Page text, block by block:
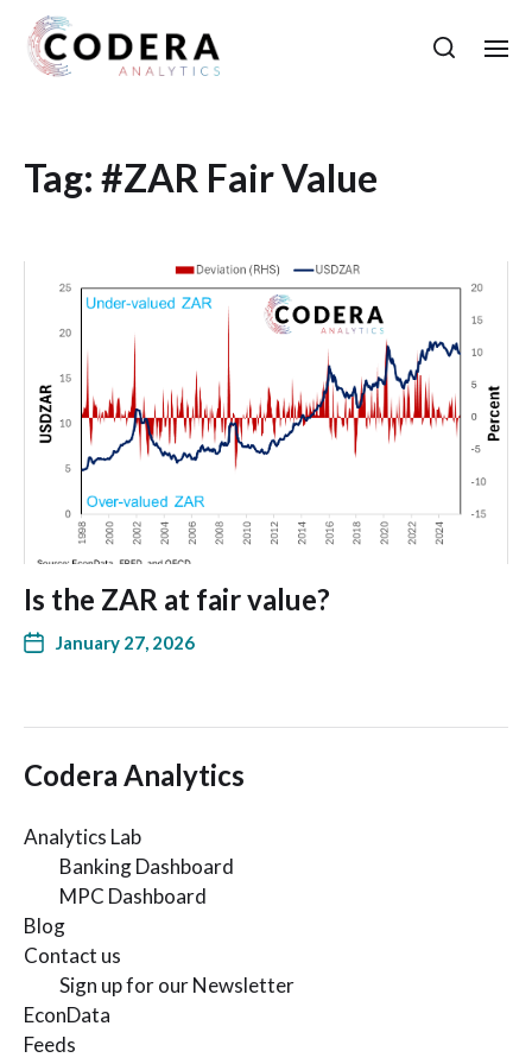
Tag: #ZAR Fair Value
Is the ZAR at fair value?
January 27, 2026
Codera Analytics
Analytics Lab
Banking Dashboard
MPC Dashboard
Blog
Contact us
Sign up for our Newsletter
EconData
Feeds